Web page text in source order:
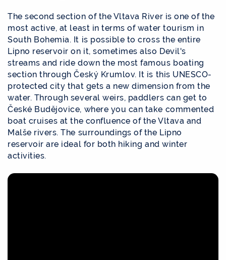
The second section of the Vltava River is one of the
most active, at least in terms of water tourism in
South Bohemia. It is possible to cross the entire
Lipno reservoir on it, sometimes also Devil's
streams and ride down the most famous boating
section through Český Krumlov. It is this UNESCO-
protected city that gets a new dimension from the
water. Through several weirs, paddlers can get to
České Budějovice, where you can take commented
boat cruises at the confluence of the Vltava and
Malše rivers. The surroundings of the Lipno
reservoir are ideal for both hiking and winter
activities.